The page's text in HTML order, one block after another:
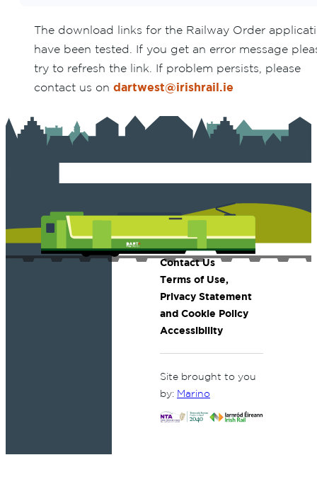
The download links for the Railway Order
have been tested. If you get an error message
try to refresh the link. If problem persists, please
contact us on dartwest@irishrail.ie
Contact Us
Terms of Use,
Privacy Statement
and Cookie Policy
Accessibility
Site brought to you
by: Marino